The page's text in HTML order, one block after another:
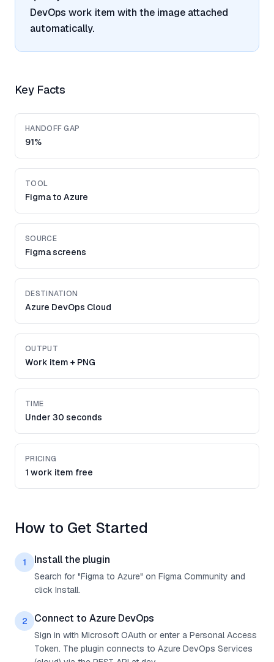
DevOps work item with the image attached
automatically.
Key Facts
HANDOFF GAP
91%
TOOL
Figma to Azure
SOURCE
Figma screens
DESTINATION
Azure DevOps Cloud
OUTPUT
Work item + PNG
TIME
Under 30 seconds
PRICING
1 work item free
How to Get Started
1 Install the plugin
Search for "Figma to Azure" on Figma Community and
click Install.
2 Connect to Azure DevOps
Sign in with Microsoft OAuth or enter a Personal Access
Token. The plugin connects to Azure DevOps Services